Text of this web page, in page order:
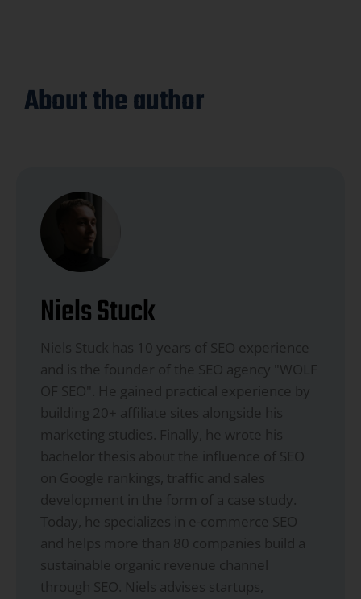
About the author
Niels Stuck
Niels Stuck has 10 years of SEO experience
and is the founder of the SEO agency "WOLF
OF SEO". He gained practical experience by
building 20+ affiliate sites alongside his
marketing studies. Finally, he wrote his
bachelor thesis about the influence of SEO
on Google rankings, traffic and sales
development in the form of a case study.
Today, he specializes in e-commerce SEO
and helps more than 80 companies build a
sustainable organic revenue channel
through SEO. Niels advises startups,